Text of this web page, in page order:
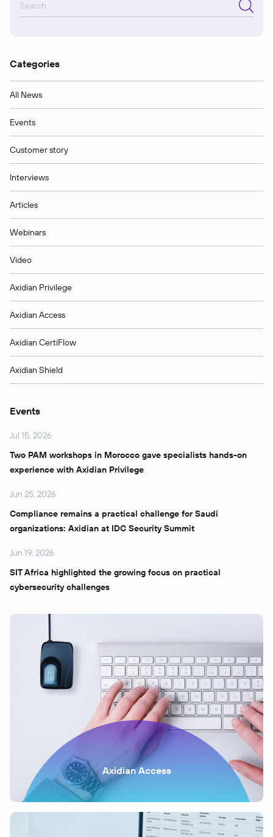
Categories
All News
Events
Customer story
Interviews
Articles
Webinars
Video
Axidian Privilege
Axidian Access
Axidian CertiFlow
Axidian Shield
Events
Jul 15, 2026
Two PAM workshops in Morocco gave specialists hands-on
experience with Axidian Privilege
Jun 25, 2026
Compliance remains a practical challenge for Saudi
organizations: Axidian at IDC Security Summit
Jun 19, 2026
SIT Africa highlighted the growing focus on practical
cybersecurity challenges
Axidian Access